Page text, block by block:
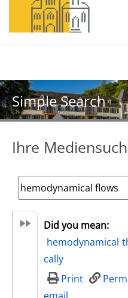
Simple Search
Ihre
Did you mean:
hemodynamical
cally
Print